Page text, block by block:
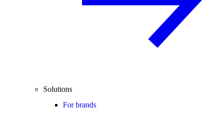
Solutions
For brands